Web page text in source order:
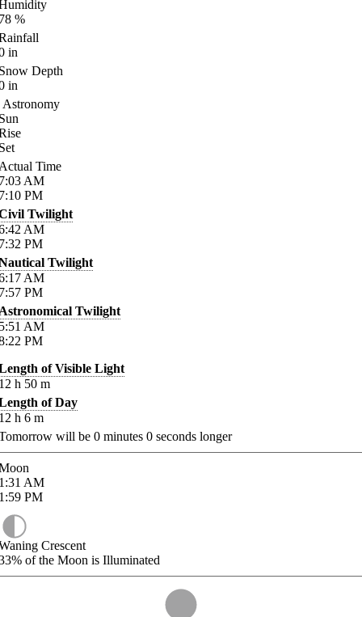
%
in
Depth
in
Astronomy
Time
AM
PM
Twilight
AM
PM
Twilight
AM
PM
Twilight
AM
PM
of Visible Light
h 50 m
of Day
h 6 m
will be 0 minutes 0 seconds longer
AM
PM
Crescent
of the Moon is Illuminated